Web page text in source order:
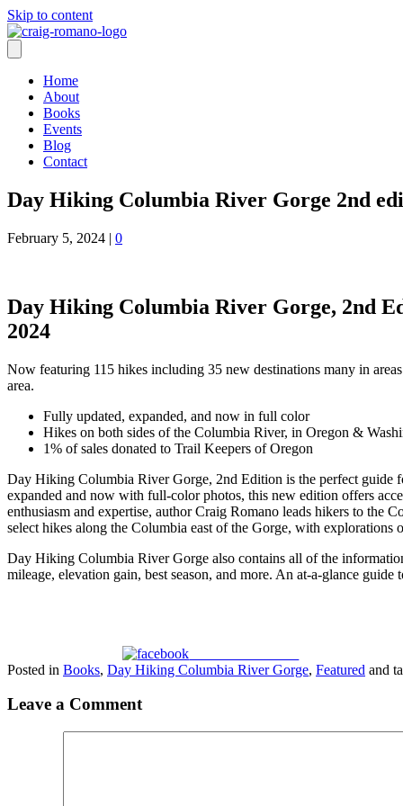
Skip to content
Home
About
Books
Events
Blog
Contact
Day Hiking Columbia River Gorge 2nd
February 5, 2024 | 0
Day Hiking Columbia River Gorge, 2nd
2024
Now featuring 115 hikes including 35 new destinations many in
area.
Fully updated, expanded, and now in full color
Hikes on both sides of the Columbia River, in Oregon &
1% of sales donated to Trail Keepers of Oregon
Day Hiking Columbia River Gorge, 2nd Edition is the perfect guide
expanded and now with full-color photos, this new edition offers
enthusiasm and expertise, author Craig Romano leads hikers to the
select hikes along the Columbia east of the Gorge, with explorations
Day Hiking Columbia River Gorge also contains all of the
mileage, elevation gain, best season, and more. An at-a-glance
Posted in Books, Day Hiking Columbia River Gorge, Featured and
Leave a Comment